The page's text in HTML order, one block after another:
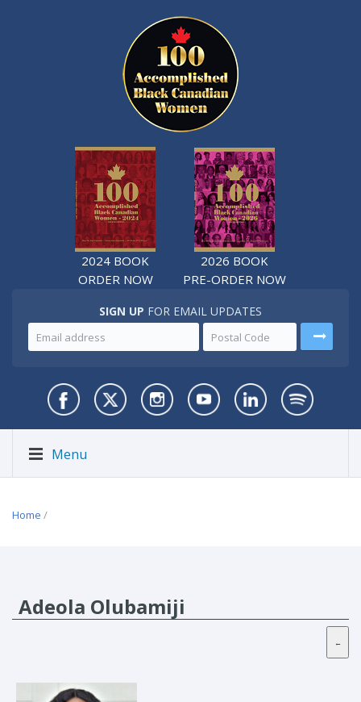
2024 BOOK
ORDER NOW
2026 BOOK
PRE-ORDER NOW
SIGN UP FOR EMAIL UPDATES
Menu
Home /
Adeola Olubamiji